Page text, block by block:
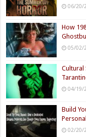
06/20/
How
05/02/
Cultural
04/19/
Build
02/20/